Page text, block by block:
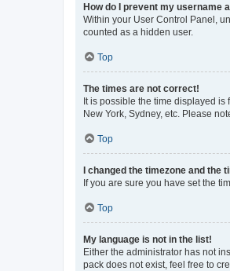
How do I prevent my username
Within your User Control Panel,
counted as a hidden user.
Top
The times are not correct!
It is possible the time displayed is
New York, Sydney, etc. Please
Top
I changed the timezone and the
If you are sure you have set the
Top
My language is not in the list!
Either the administrator has not
pack does not exist, feel free to